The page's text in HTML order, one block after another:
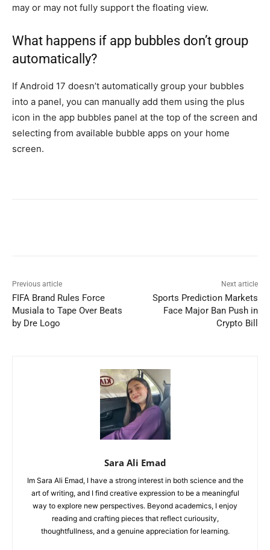
may or may not fully support the floating view.
What happens if app bubbles don’t group
automatically?
If Android 17 doesn’t automatically group your bubbles
into a panel, you can manually add them using the plus
icon in the app bubbles panel at the top of the screen and
selecting from available bubble apps on your home
screen.
Previous article
FIFA Brand Rules Force
Musiala to Tape Over Beats
by Dre Logo
Next article
Sports Prediction Markets
Face Major Ban Push in
Crypto Bill
Sara Ali Emad
Im Sara Ali Emad, I have a strong interest in both science and the
art of writing, and I find creative expression to be a meaningful
way to explore new perspectives. Beyond academics, I enjoy
reading and crafting pieces that reflect curiousity,
thoughtfullness, and a genuine appreciation for learning.